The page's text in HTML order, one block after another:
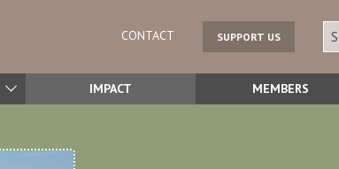
CONTACT SUPPORT US
IMPACT MEMBERS